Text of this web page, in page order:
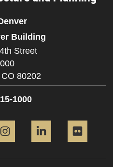
Building
Street
CO 80202
1000